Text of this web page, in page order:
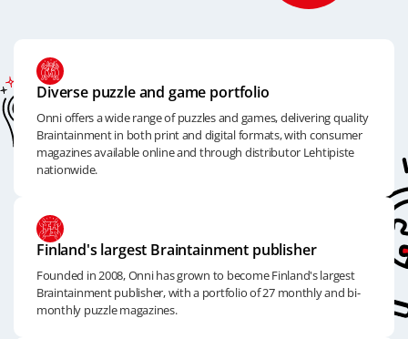
Diverse puzzle and game portfolio
Onni offers a wide range of puzzles and games, delivering quality
Braintainment in both print and digital formats, with consumer
magazines available online and through distributor Lehtipiste
nationwide.
Finland's largest Braintainment publisher
Founded in 2008, Onni has grown to become Finland's largest
Braintainment publisher, with a portfolio of 27 monthly and bi-
monthly puzzle magazines.